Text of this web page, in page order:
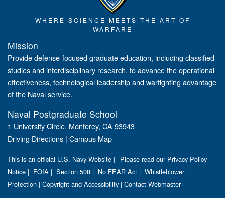
WHERE SCIENCE MEETS THE ART OF
WARFARE
Mission
Provide defense-focused graduate education, including classified
studies and interdisciplinary research, to advance the operational
effectiveness, technological leadership and warfighting advantage
of the Naval service.
Naval Postgraduate School
1 University Circle, Monterey, CA 93943
Driving Directions | Campus Map
This is an official U.S. Navy Website |
Please read our Privacy Policy
Notice | FOIA | Section 508 | No FEAR Act | Whistleblower
Protection | Copyright and Accessibility | Contact Webmaster